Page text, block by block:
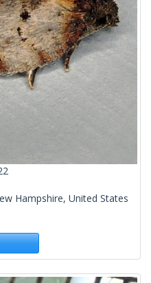
Hampshire, United States